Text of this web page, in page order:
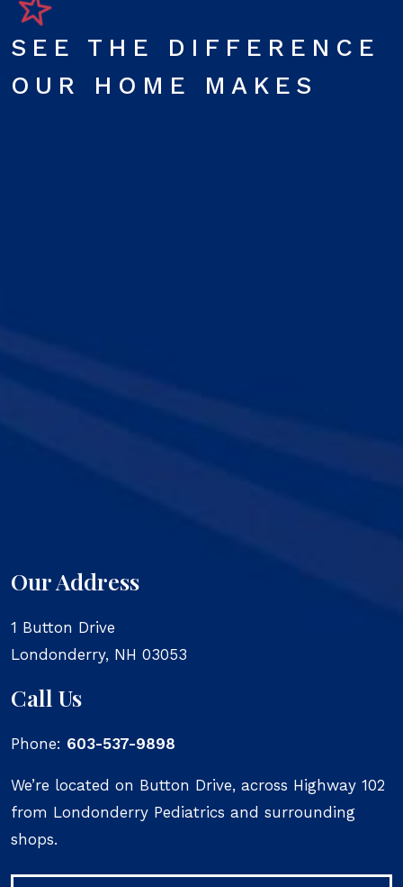
SEE THE DIFFERENCE
OUR HOME MAKES
Our Address
1 Button Drive
Londonderry, NH 03053
Call Us
Phone: 603-537-9898
We’re located on Button Drive, across Highway 102
from Londonderry Pediatrics and surrounding
shops.